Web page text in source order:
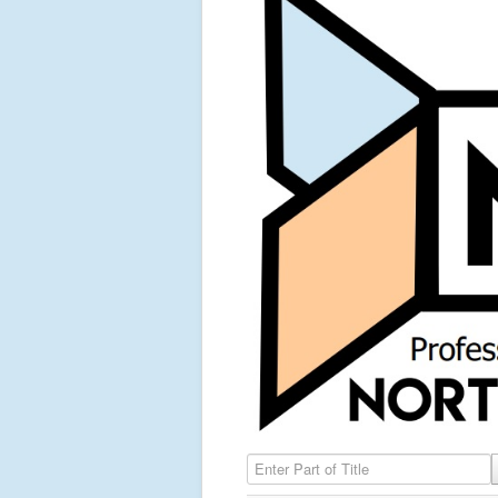
Enter Part of Title